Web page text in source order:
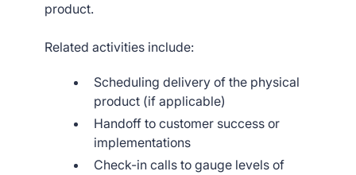
product.
Related activities include:
Scheduling delivery of the physical
product (if applicable)
Handoff to customer success or
implementations
Check-in calls to gauge levels of